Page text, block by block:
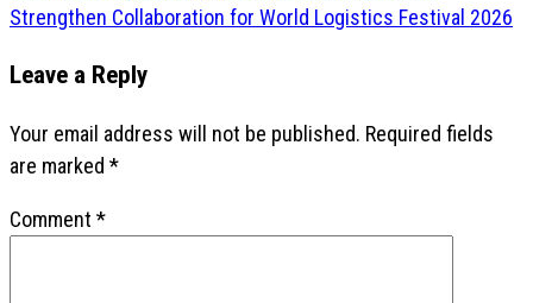
Strengthen Collaboration for World Logistics Festival 2026
Leave a Reply
Your email address will not be published. Required fields
are marked *
Comment *